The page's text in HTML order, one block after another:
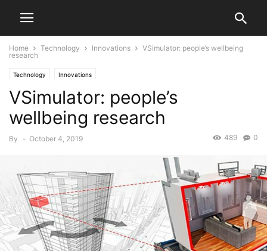
Home Technology Innovations
VSimulator: people’s wellbeing
research
Technology Innovations
VSimulator: people’s
wellbeing research
By - October 4, 2019 0
489